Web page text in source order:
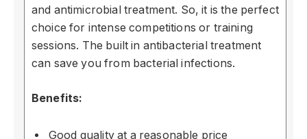
and antimicrobial treatment. So, it is the perfect
choice for intense competitions or training
sessions. The built in antibacterial treatment
can save you from bacterial infections.
Benefits:
Good quality at a reasonable price